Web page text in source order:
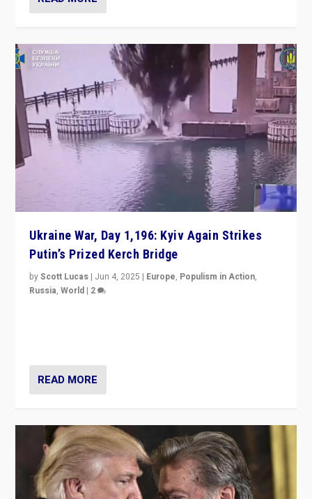
Ukraine War, Day 1,196: Kyiv Again Strikes
Putin’s Prized Kerch Bridge
byScott Lucas | Jun 4, 2025 | Europe, Populism in Action,
Russia,World | 2
READ MORE